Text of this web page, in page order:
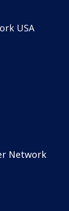
USA
Network